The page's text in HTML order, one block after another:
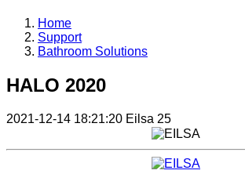
Home
Support
Bathroom Solutions
HALO 2020
2021-12-14 18:21:20 Eilsa 25